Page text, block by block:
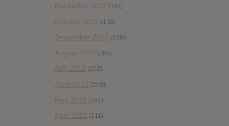
November 2012 (116)
October 2012 (138)
September 2012 (238)
August 2012 (308)
July 2012 (202)
June 2012 (258)
May 2012 (184)
April 2012 (211)